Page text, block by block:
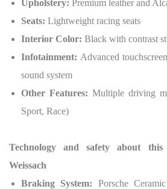
Upholstery: Premium leather and
Seats: Lightweight racing seats
Interior Color: Black with contrast
Infotainment: Advanced
sound system
Other Features: Multiple driving
Sport, Race)
Technology and safety about this
Weissach
Braking System: Porsche